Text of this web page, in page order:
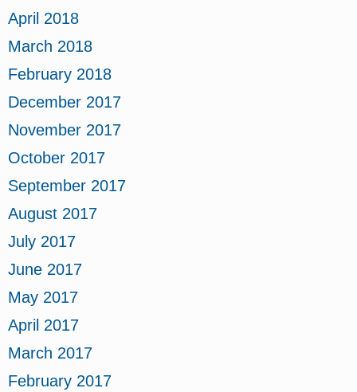
April 2018
March 2018
February 2018
December 2017
November 2017
October 2017
September 2017
August 2017
July 2017
June 2017
May 2017
April 2017
March 2017
February 2017